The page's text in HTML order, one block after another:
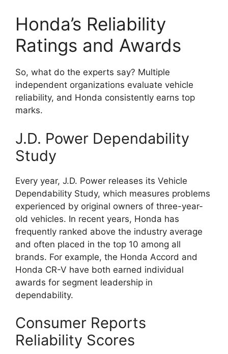
Honda’s Reliability
Ratings and Awards
So, what do the experts say? Multiple
independent organizations evaluate vehicle
reliability, and Honda consistently earns top
marks.
J.D. Power Dependability
Study
Every year, J.D. Power releases its Vehicle
Dependability Study, which measures problems
experienced by original owners of three-year-
old vehicles. In recent years, Honda has
frequently ranked above the industry average
and often placed in the top 10 among all
brands. For example, the Honda Accord and
Honda CR-V have both earned individual
awards for segment leadership in
dependability.
Consumer Reports
Reliability Scores